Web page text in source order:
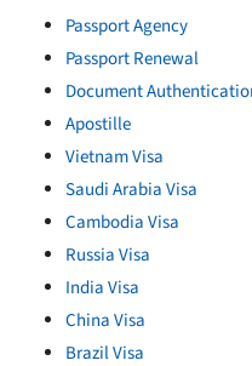
Passport Agency
Passport Renewal
Document
Apostille
Vietnam Visa
Saudi Arabia Visa
Cambodia Visa
Russia Visa
India Visa
China Visa
Brazil Visa